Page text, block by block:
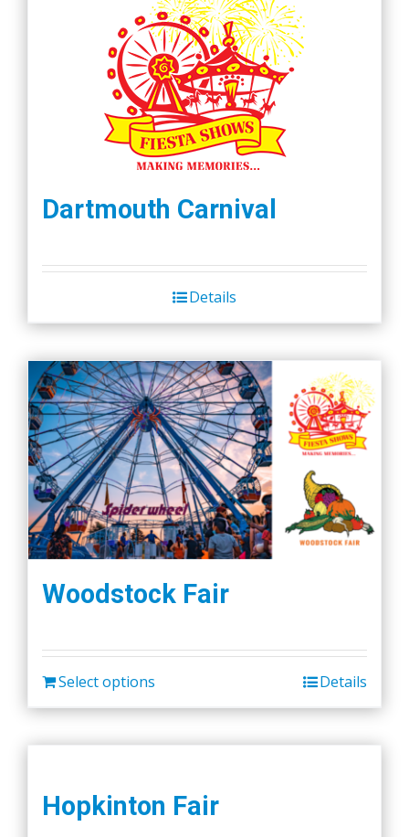
Dartmouth Carnival
Details
Woodstock Fair
Select options Details
Hopkinton Fair